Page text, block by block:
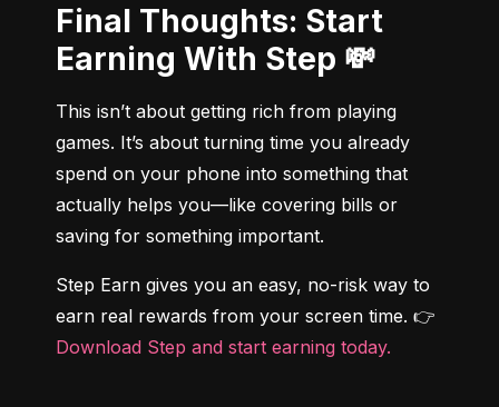
Final Thoughts: Start
Earning With Step 💸
This isn’t about getting rich from playing
games. It’s about turning time you already
spend on your phone into something that
actually helps you—like covering bills or
saving for something important.
Step Earn gives you an easy, no-risk way to
Download Step and start earning today.